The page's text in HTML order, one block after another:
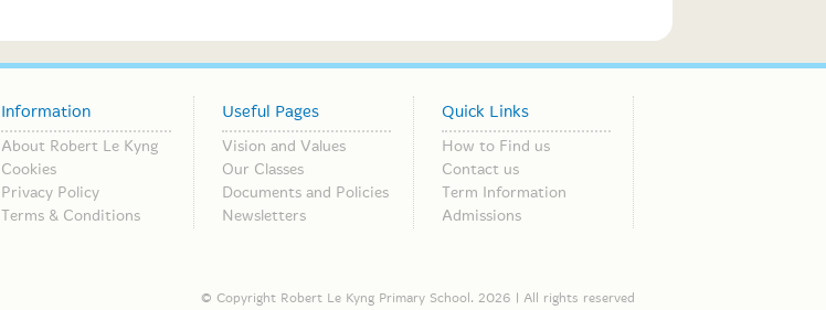
Information
About Robert Le Kyng
Cookies
Privacy Policy
Terms & Conditions
Useful Pages
Vision and Values
Our Classes
Documents and Policies
Newsletters
Quick Links
How to Find us
Contact us
Term Information
Admissions
© Copyright Robert Le Kyng Primary School. 2026 | All rights reserved